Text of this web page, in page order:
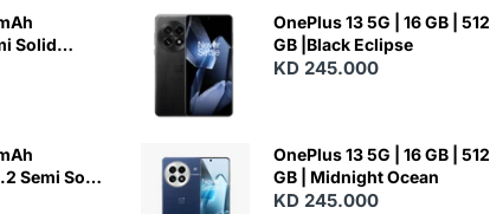
Solid
Semi Solid
Charging
OnePlus 13 5G | 16 GB | 512
GB |Black Eclipse
KD 245.000
OnePlus 13 5G | 16 GB | 512
GB | Midnight Ocean
KD 245.000